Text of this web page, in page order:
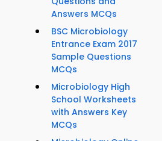
Answers MCQs
BSC Microbiology
Entrance Exam 2017
Sample Questions
MCQs
Microbiology High
School Worksheets
with Answers Key
MCQs